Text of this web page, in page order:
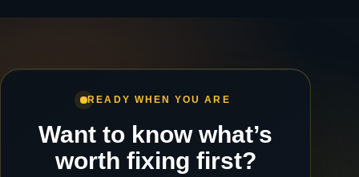
READY WHEN YOU ARE
Want to know what’s
worth fixing first?